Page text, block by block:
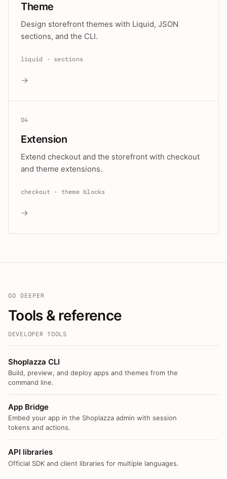
Theme
Design storefront themes with Liquid, JSON
sections, and the CLI.
liquid · sections
→
04
Extension
Extend checkout and the storefront with checkout
and theme extensions.
checkout · theme blocks
→
GO DEEPER
Tools & reference
DEVELOPER TOOLS
Shoplazza CLI
Build, preview, and deploy apps and themes from the
command line.
App Bridge
Embed your app in the Shoplazza admin with session
tokens and actions.
API libraries
Official SDK and client libraries for multiple languages.